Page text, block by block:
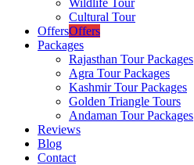
Wildlife Tour
Cultural Tour
OffersOffers
Packages
Rajasthan Tour Packages
Agra Tour Packages
Kashmir Tour Packages
Golden Triangle Tours
Andaman Tour Packages
Reviews
Blog
Contact